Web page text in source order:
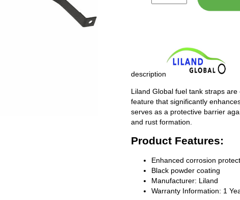
description
Liland Global fuel tank straps
feature that significantly
serves as a protective barrier
and rust formation.
Product Features:
Enhanced corrosion
Black powder coating
Manufacturer: Liland
Warranty Information: 1